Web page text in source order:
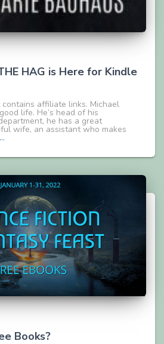
HAG is Here for Kindle
affiliate links. Michael
life. He’s head of his
he has a great
wife, an assistant who makes
Books?